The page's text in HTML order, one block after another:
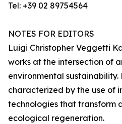
Tel: +39 02 89754564
NOTES FOR EDITORS
Luigi Christopher Veggetti
works at the intersection of
environmental sustainability.
characterized by the use of
technologies that transform
ecological regeneration.